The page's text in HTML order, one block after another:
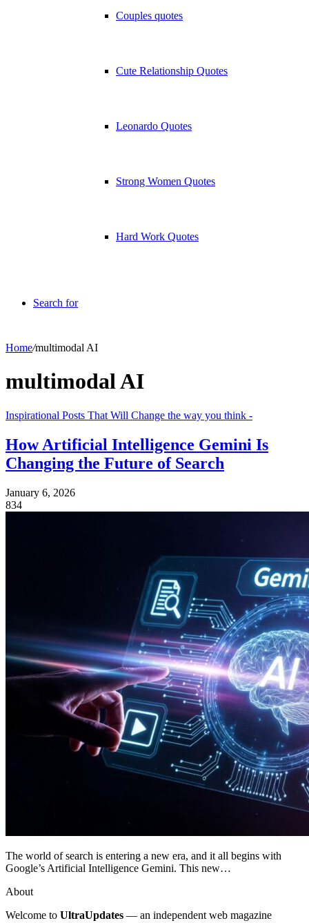
Couples quotes
Cute Relationship Quotes
Leonardo Quotes
Strong Women Quotes
Hard Work Quotes
Search for
Home/multimodal AI
multimodal AI
Inspirational Posts That Will Change the way you think -
How Artificial Intelligence Gemini Is
Changing the Future of Search
January 6, 2026
834
The world of search is entering a new era, and it all begins with
Google’s Artificial Intelligence Gemini. This new…
About
Welcome to UltraUpdates — an independent web magazine